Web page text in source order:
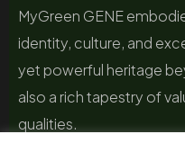
MyGreen GENE
identity, culture, and
yet powerful heritage
also a rich tapestry of
qualities.